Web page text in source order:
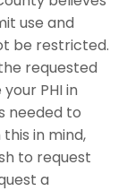
use and
be restricted.
requested
PHI in
needed to
in mind,
to request
a